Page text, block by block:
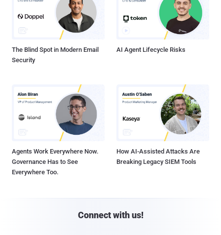
The Blind Spot in Modern Email
Security
AI Agent Lifecycle Risks
Agents Work Everywhere Now.
Governance Has to See
Everywhere Too.
How AI-Assisted Attacks Are
Breaking Legacy SIEM Tools
Connect with us!